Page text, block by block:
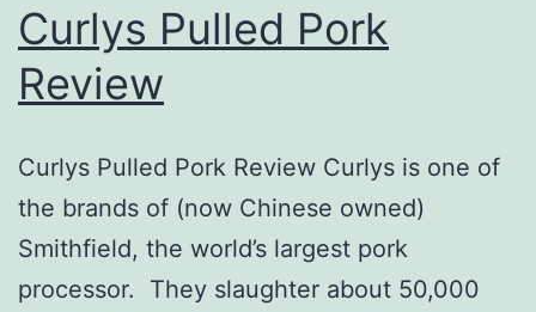
Curlys Pulled Pork
Review
Curlys Pulled Pork Review Curlys is one of
the brands of (now Chinese owned)
Smithfield, the world’s largest pork
processor. They slaughter about 50,000